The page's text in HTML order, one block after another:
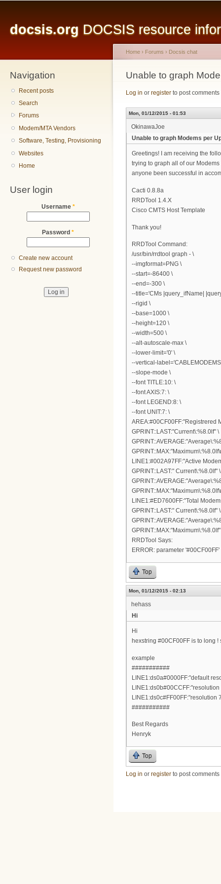
docsis.org DOCSIS resource
Navigation
Recent posts
Search
Forums
Modem/MTA Vendors
Software, Testing, Provisioning
Websites
Home
User login
Username *
Password *
Create new account
Request new password
You are here
Home › Forums › Docsis chat
Unable to graph
Log in or register to post comments
Mon, 01/12/2015 - 01:53
OkinawaJoe
Unable to graph Modems per
Greetings! I am receiving the
trying to graph all of our
anyone been successful in
Cacti 0.8.8a
RRDTool 1.4.X
Cisco CMTS Host Template
Thank you!
RRDTool Command:
/usr/bin/rrdtool graph - \
--imgformat=PNG \
--start=-86400 \
--end=-300 \
--title='CMs |query_ifName|
--rigid \
--base=1000 \
--height=120 \
--width=500 \
--alt-autoscale-max \
--lower-limit='0' \
--vertical-
--slope-mode \
--font TITLE:10: \
--font AXIS:7: \
--font LEGEND:8: \
--font UNIT:7: \
AREA:#00CF00FF:"Registrered
GPRINT::LAST:"Current\:%8.0lf" \
LINE1:#002A97FF:"Active
GPRINT::LAST:" Current\:%8.0lf" \
LINE1:#ED7600FF:"Total
GPRINT::LAST:" Current\:%8.0lf" \
GPRINT::MAX:"Maximum\:%8.0lf"
RRDTool Says:
ERROR: parameter
Top
Mon, 01/12/2015 - 02:13
hehass
Hi
Hi
hexstring #00CF00FF is to long
example
###########
LINE1:ds0a#0000FF:"default
LINE1:ds0c#FF00FF:"resolution
###########
Best Regards
Henryk
Top
Log in or register to post comments